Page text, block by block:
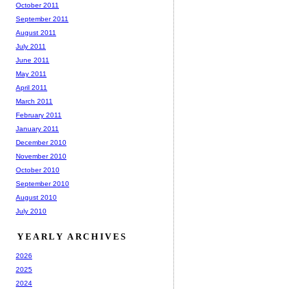
October 2011
September 2011
August 2011
July 2011
June 2011
May 2011
April 2011
March 2011
February 2011
January 2011
December 2010
November 2010
October 2010
September 2010
August 2010
July 2010
YEARLY ARCHIVES
2026
2025
2024